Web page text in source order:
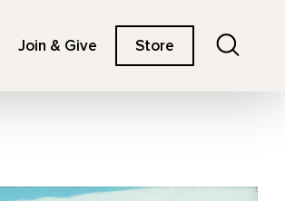
Join & Give Store